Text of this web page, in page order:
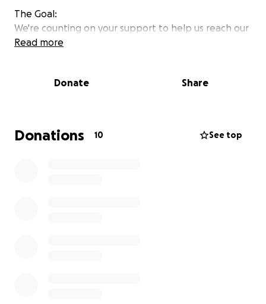
The Goal:
We're counting on your support to help us reach our
goal and give Nina the care she needs. Every little
ensuring she gets the treatment she needs to stay
healthy and happy.
Read more
Donate Share
Donations 10 See top